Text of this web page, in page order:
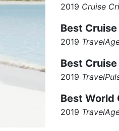
2019 Cruise
Best
2019
Best
2019
Best World
2019